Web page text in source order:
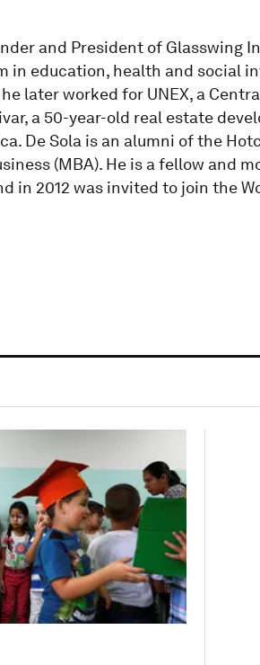
and President of
in education, health and social
later worked for UNEX, a
a 50-year-old real estate
De Sola is an alumni of the
(MBA). He is a fellow and
in 2012 was invited to join the